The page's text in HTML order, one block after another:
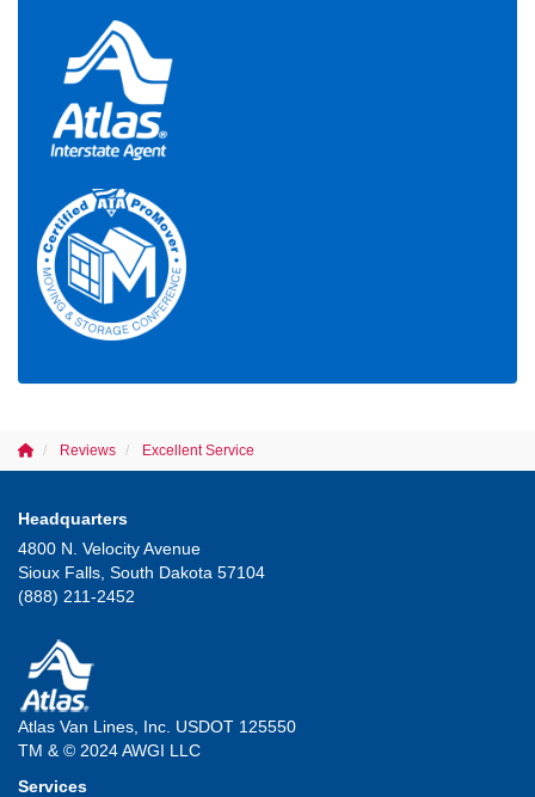
Reviews Excellent Service
Headquarters
4800 N. Velocity Avenue
Sioux Falls, South Dakota 57104
(888) 211-2452
Atlas Van Lines, Inc. USDOT 125550
TM & © 2024 AWGI LLC
Services